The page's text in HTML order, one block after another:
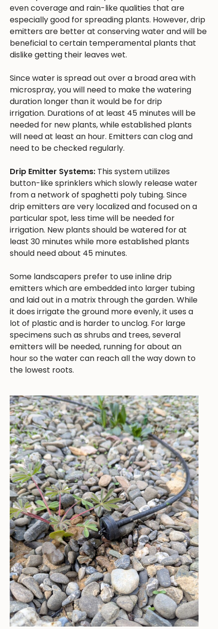
even coverage and rain-like qualities that are
especially good for spreading plants. However, drip
emitters are better at conserving water and will be
beneficial to certain temperamental plants that
dislike getting their leaves wet.
Since water is spread out over a broad area with
microspray, you will need to make the watering
duration longer than it would be for drip
irrigation. Durations of at least 45 minutes will be
needed for new plants, while established plants
will need at least an hour. Emitters can clog and
need to be checked regularly.
Drip Emitter Systems: This system utilizes
button-like sprinklers which slowly release water
from a network of spaghetti poly tubing. Since
drip emitters are very localized and focused on a
particular spot, less time will be needed for
irrigation. New plants should be watered for at
least 30 minutes while more established plants
should need about 45 minutes.
Some landscapers prefer to use inline drip
emitters which are embedded into larger tubing
and laid out in a matrix through the garden. While
it does irrigate the ground more evenly, it uses a
lot of plastic and is harder to unclog. For large
specimens such as shrubs and trees, several
emitters will be needed, running for about an
hour so the water can reach all the way down to
the lowest roots.